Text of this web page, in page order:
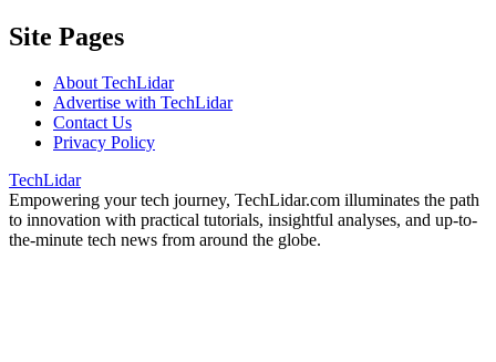
Site Pages
About TechLidar
Advertise with TechLidar
Contact Us
Privacy Policy
TechLidar
Empowering your tech journey, TechLidar.com illuminates the path
to innovation with practical tutorials, insightful analyses, and up-to-
the-minute tech news from around the globe.